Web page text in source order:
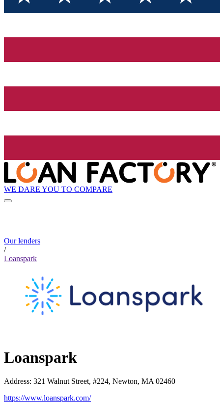
WE DARE YOU TO COMPARE
Our lenders
/
Loanspark
Loanspark
Address: 321 Walnut Street, #224, Newton, MA 02460
https://www.loanspark.com/